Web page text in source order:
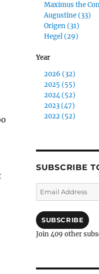
Maximus the
Augustine (33)
Origen (31)
Hegel (29)
Year
2026 (32)
2025 (55)
2024 (52)
2023 (47)
2022 (52)
SUBSCRIBE
Email
Address
SUBSCRIBE
Join 409 other